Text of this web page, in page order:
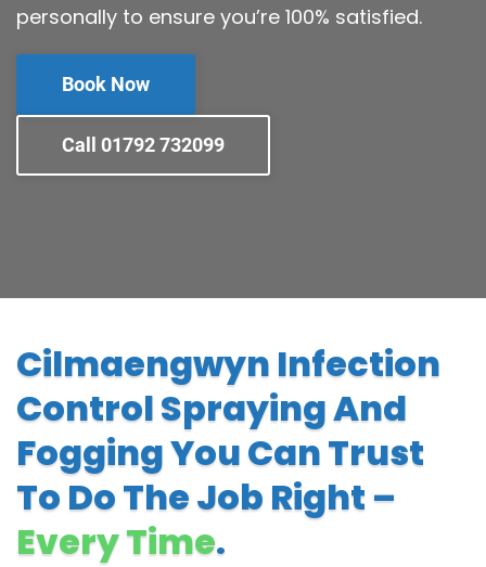
personally to ensure you’re 100% satisfied.
Book Now
Call 01792 732099
Cilmaengwyn Infection
Control Spraying And
Fogging You Can Trust
To Do The Job Right –
Every Time.